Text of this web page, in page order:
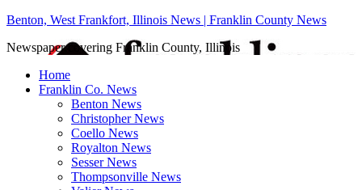
Benton, West Frankfort, Illinois News | Franklin County News
Newspaper covering Franklin County, Illinois
Home
Franklin Co. News
Benton News
Christopher News
Coello News
Royalton News
Sesser News
Thompsonville News